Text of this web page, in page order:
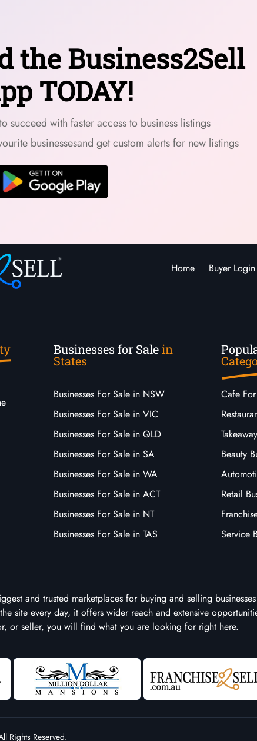
the Business2Sell
TODAY!
succeed with faster access to business listings
businessesand get custom alerts for new listings
Home Buyer Login
Businesses for Salein
States
Businesses For Sale in NSW
Businesses For Sale in VIC
Businesses For Sale in QLD
Businesses For Sale in SA
Businesses For Sale in WA
Businesses For Sale in ACT
Businesses For Sale in NT
Businesses For Sale in TAS
Cafe
Beauty
Retail
Service
and trusted marketplaces for buying and selling
site every day, it offers wider reach and extensive
or seller, you will find what you are looking for right here.
Rights Reserved.